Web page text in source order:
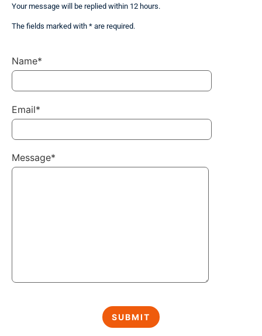
Your message will be replied within 12 hours.
The fields marked with * are required.
Name*
Email*
Message*